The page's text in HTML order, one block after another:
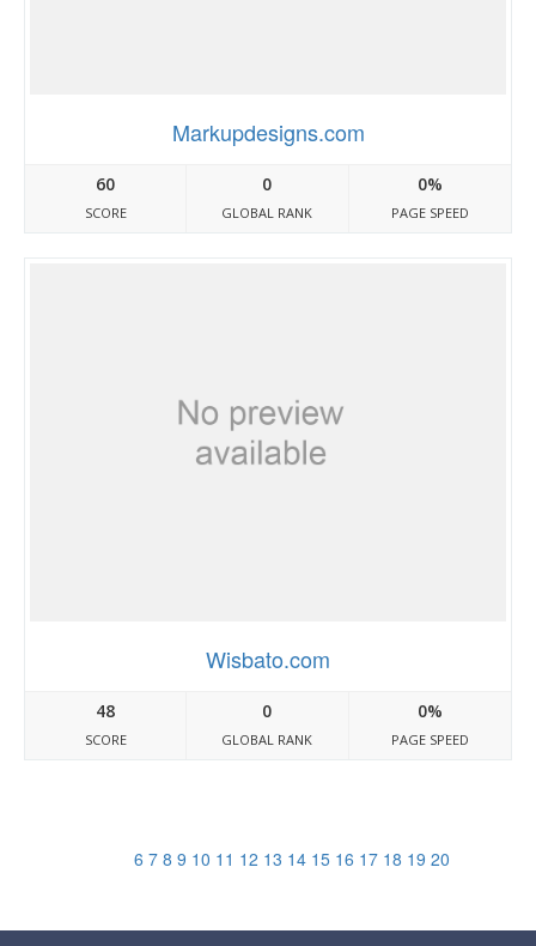
Markupdesigns.com
60
SCORE
0
GLOBAL RANK
0%
PAGE SPEED
Wisbato.com
48
SCORE
0
GLOBAL RANK
0%
PAGE SPEED
6 7 8 9 10 11 12 13 14 15 16 17 18 19 20